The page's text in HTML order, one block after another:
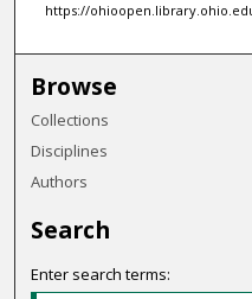
https://
Browse
Collections
Disciplines
Authors
Search
Enter search terms: